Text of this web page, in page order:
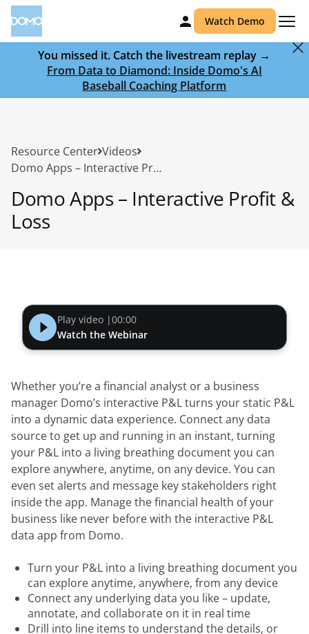
Watch Demo
You missed it. Catch the livestream replay →
From Data to Diamond: Inside Domo's AI
Baseball Coaching Platform
Resource Center Videos
Domo Apps – Interactive Profit & Loss
Domo Apps – Interactive Profit &
Loss
Play video |00:00
Watch the Webinar
Whether you’re a financial analyst or a business
manager Domo’s interactive P&L turns your static P&L
into a dynamic data experience. Connect any data
source to get up and running in an instant, turning
your P&L into a living breathing document you can
explore anywhere, anytime, on any device. You can
even set alerts and message key stakeholders right
inside the app. Manage the financial health of your
business like never before with the interactive P&L
data app from Domo.
Turn your P&L into a living breathing document you
can explore anytime, anywhere, from any device
Connect any underlying data you like – update,
annotate, and collaborate on it in real time
Drill into line items to understand the details, or